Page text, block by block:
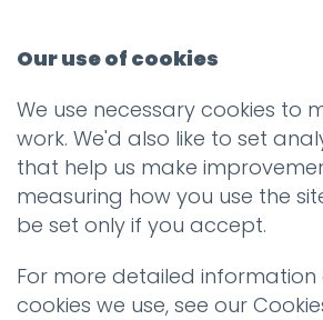
Thoughts
Prev
Our use of cookies
We use necessary cookies to
work. We'd also like to set
that help us make
measuring how you use the
be set only if you accept.
For more detailed
cookies we use, see our